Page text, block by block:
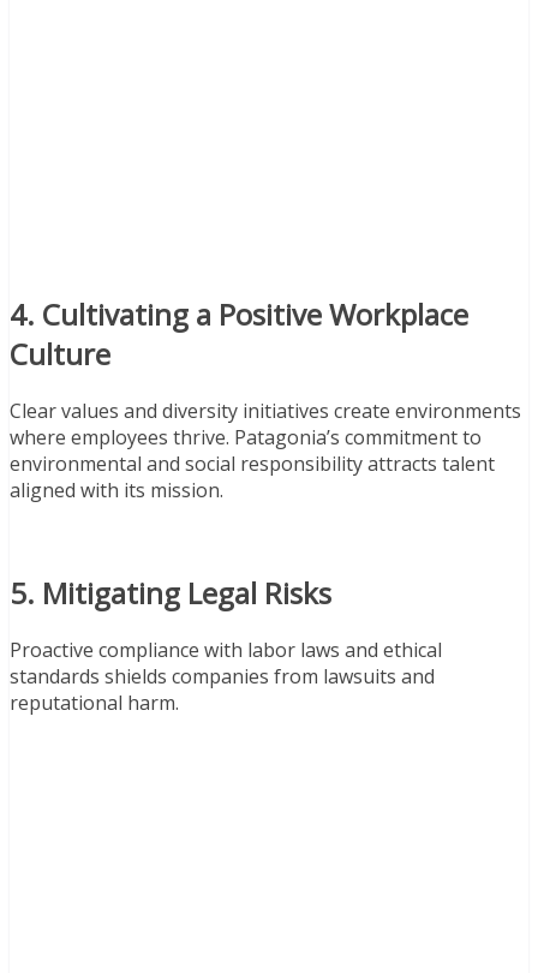
4. Cultivating a Positive Workplace
Culture
Clear values and diversity initiatives create environments
where employees thrive. Patagonia’s commitment to
environmental and social responsibility attracts talent
aligned with its mission.
5. Mitigating Legal Risks
Proactive compliance with labor laws and ethical
standards shields companies from lawsuits and
reputational harm.